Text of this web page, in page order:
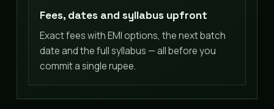
Fees, dates and syllabus upfront
Exact fees with EMI options, the next batch
date and the full syllabus — all before you
commit a single rupee.